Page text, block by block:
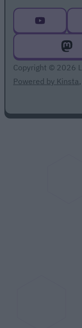
Copyright © 2026
Powered by Kinsta,